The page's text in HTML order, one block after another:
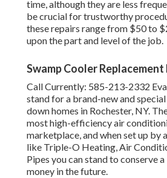
time, although they are less
be crucial for trustworthy
these repairs range from $50 to
upon the part and level of the job.
Swamp Cooler Replacement
Call Currently: 585-213-2332
stand for a brand-new and
down homes in Rochester, NY.
most high-efficiency air
marketplace, and when set up by
like Triple-O Heating, Air
Pipes you can stand to conserve
money in the future.